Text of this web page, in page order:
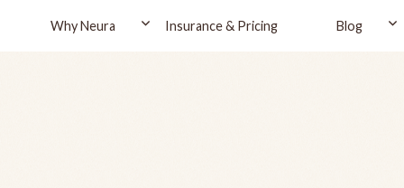
Why Neura Insurance & Pricing Blog